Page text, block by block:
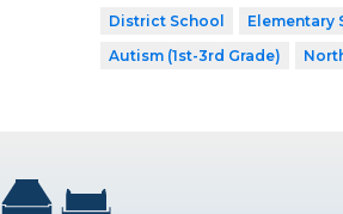
District School
Elementary
Autism (1st-3rd Grade)